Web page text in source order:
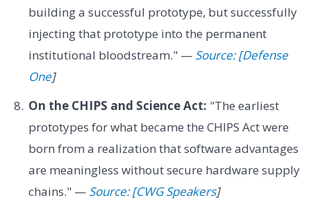
building a successful prototype, but successfully
injecting that prototype into the permanent
institutional bloodstream." — Source: [Defense
One]
On the CHIPS and Science Act: "The earliest
prototypes for what became the CHIPS Act were
born from a realization that software advantages
are meaningless without secure hardware supply
chains." — Source: [CWG Speakers]